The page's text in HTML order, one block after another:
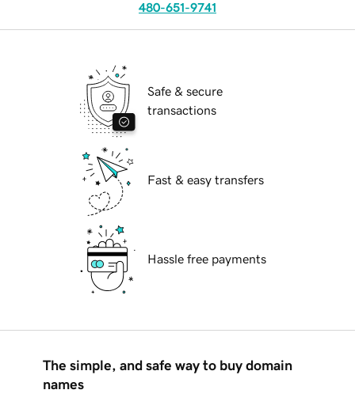
480-651-9741
Safe & secure
transactions
Fast & easy transfers
Hassle free payments
The simple, and safe way to buy domain
names